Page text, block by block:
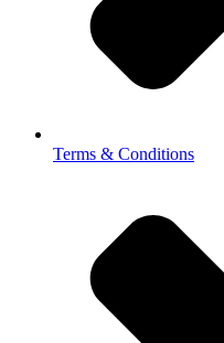
Terms & Conditions